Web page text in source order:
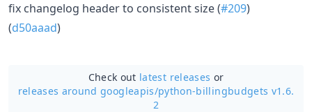
fix changelog header to consistent size (#209)
(d50aaad)
Check out latest releases or
releases around googleapis/python-billingbudgets v1.6.
2